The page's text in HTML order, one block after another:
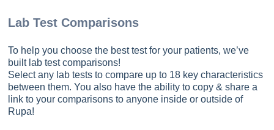
Lab Test Comparisons
To help you choose the best test for your patients, we’ve
built lab test comparisons!
Select any lab tests to compare up to 18 key characteristics
between them. You also have the ability to copy & share a
link to your comparisons to anyone inside or outside of
Rupa!